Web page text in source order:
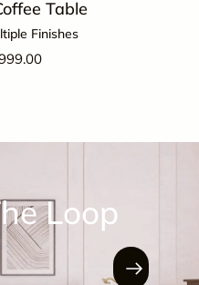
Table
Finishes
Loop